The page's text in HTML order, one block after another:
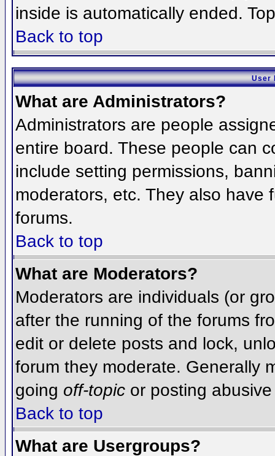
inside is automatically ended.
Back to top
User
What are Administrators?
Administrators are people
entire board. These people can
include setting permissions,
moderators, etc. They also have
forums.
Back to top
What are Moderators?
Moderators are individuals (or
after the running of the forums
edit or delete posts and lock,
forum they moderate. Generally
going off-topic or posting
Back to top
What are Usergroups?